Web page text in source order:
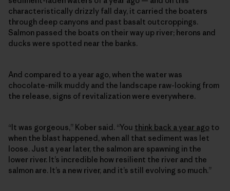
characteristically drizzly fall day, it carried the boaters
through deep canyons and past basalt outcroppings.
Salmon passed the boats on their way up river; herons and
ducks were spotted near the banks.
And compared to a year ago, when the water was
chocolate-milk muddy and the landscape raw-looking from
the release, signs of revitalization were everywhere.
“It was gorgeous,” Kober said. “You think back a year ago to
when the blast happened, when all that sediment was let
loose. Just a year later, the salmon are spawning in the
lower river. It’s incredible how resilient the river and the
salmon are. It’s a new river, and it’s still evolving so much.”